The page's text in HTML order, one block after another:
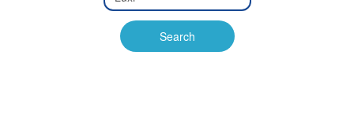
more
Type 2 or more characters
for results.
Search